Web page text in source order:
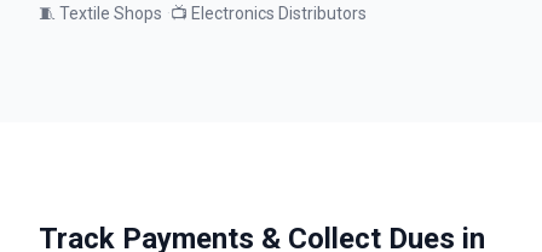
🧵 Textile Shops ·📺 Electronics Distributors
Track Payments & Collect Dues in